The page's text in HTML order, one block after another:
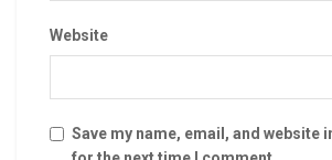
Website
Save my name, email, and website